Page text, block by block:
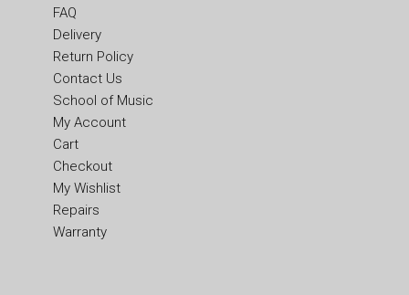
FAQ
Delivery
Return Policy
Contact Us
School of Music
My Account
Cart
Checkout
My Wishlist
Repairs
Warranty